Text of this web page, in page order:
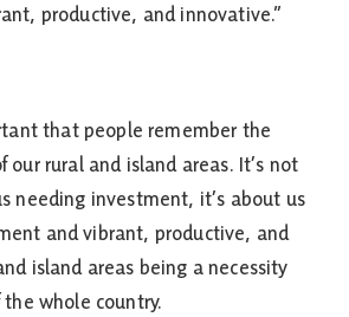
productive, and innovative.”
that people remember the
rural and island areas. It’s not
needing investment, it’s about us
and vibrant, productive, and
island areas being a necessity
whole country.